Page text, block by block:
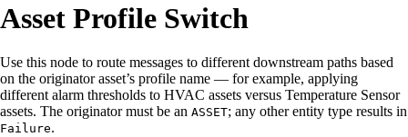
Asset Profile Switch
Use this node to route messages to different downstream paths based
on the originator asset’s profile name — for example, applying
different alarm thresholds to HVAC assets versus Temperature Sensor
assets. The originator must be an ASSET; any other entity type results in
Failure.